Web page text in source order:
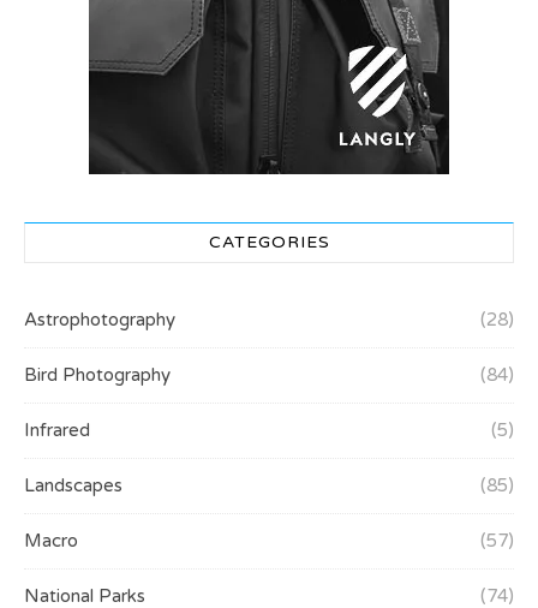
CATEGORIES
Astrophotography (28)
Bird Photography (84)
Infrared (5)
Landscapes (85)
Macro (57)
National Parks (74)